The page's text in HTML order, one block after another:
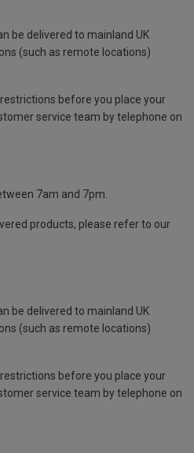
be delivered to mainland UK
(such as remote locations)
before you place your
service team by telephone on
7am and 7pm.
products, please refer to our
be delivered to mainland UK
(such as remote locations)
before you place your
service team by telephone on